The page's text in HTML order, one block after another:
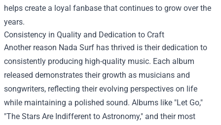
helps create a loyal fanbase that continues to grow over the
years.
Consistency in Quality and Dedication to Craft
Another reason Nada Surf has thrived is their dedication to
consistently producing high-quality music. Each album
released demonstrates their growth as musicians and
songwriters, reflecting their evolving perspectives on life
while maintaining a polished sound. Albums like "Let Go,"
"The Stars Are Indifferent to Astronomy," and their most